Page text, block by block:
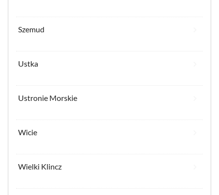
Szemud
Ustka
Ustronie Morskie
Wicie
Wielki Klincz